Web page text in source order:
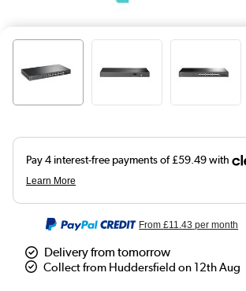
From£11.43 per month
Delivery from tomorrow
Collect from Huddersfield on 12th Aug